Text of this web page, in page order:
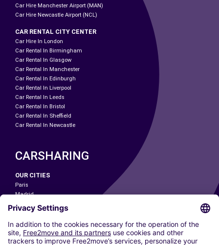
Car Hire Manchester Airport (MAN)
Car Hire Newcastle Airport (NCL)
CAR RENTAL CITY CENTER
Car Hire In London
Car Rental In Birmingham
Car Rental In Glasgow
Car Rental In Manchester
Car Rental In Edinburgh
Car Rental In Liverpool
Car Rental In Leeds
Car Rental In Bristol
Car Rental In Sheffield
Car Rental In Newcastle
CARSHARING
OUR CITIES
Paris
Madrid
Washington DC
Milan
Rome
Turin
Vienna